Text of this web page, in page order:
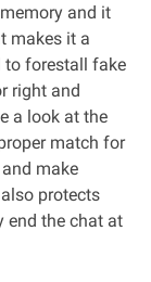
and it
makes it a
to forestall fake
right and
a look at the
match for
make
protects
end the chat at